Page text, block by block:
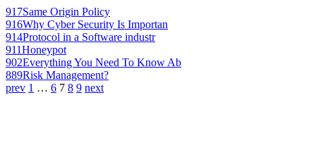
917Same Origin Policy
916Why Cyber Security Is Importan
914Protocol in a Software industr
911Honeypot
902Everything You Need To Know Ab
889Risk Management?
prev 1 … 6 7 8 9 next